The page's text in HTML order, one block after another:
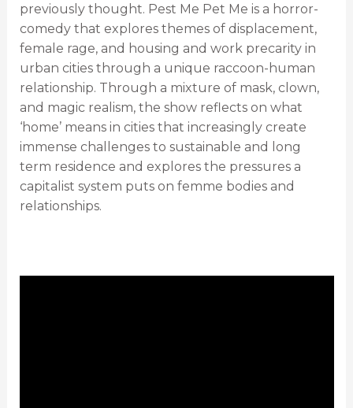
previously thought. Pest Me Pet Me is a horror-
comedy that explores themes of displacement,
female rage, and housing and work precarity in
urban cities through a unique raccoon-human
relationship. Through a mixture of mask, clown,
and magic realism, the show reflects on what
‘home’ means in cities that increasingly create
immense challenges to sustainable and long
term residence and explores the pressures a
capitalist system puts on femme bodies and
relationships.